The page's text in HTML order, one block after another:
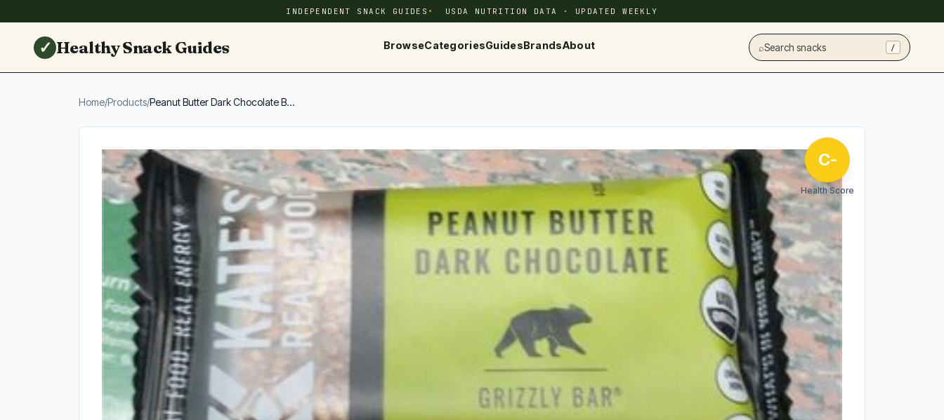
INDEPENDENT SNACK GUIDES USDA NUTRITION DATA · UPDATED WEEKLY
✓ Healthy Snack Guides BrowseCategoriesGuidesBrandsAbout ⌕Search snacks /
Home/Products/Peanut Butter Dark Chocolate B...
C-
Health Score